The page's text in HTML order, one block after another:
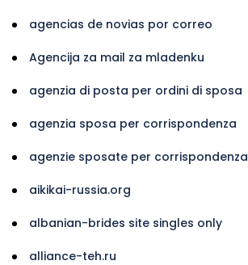
agencias de novias por correo
Agencija za mail za mladenku
agenzia di posta per ordini di sposa
agenzia sposa per corrispondenza
agenzie sposate per corrispondenza
aikikai-russia.org
albanian-brides site singles only
alliance-teh.ru